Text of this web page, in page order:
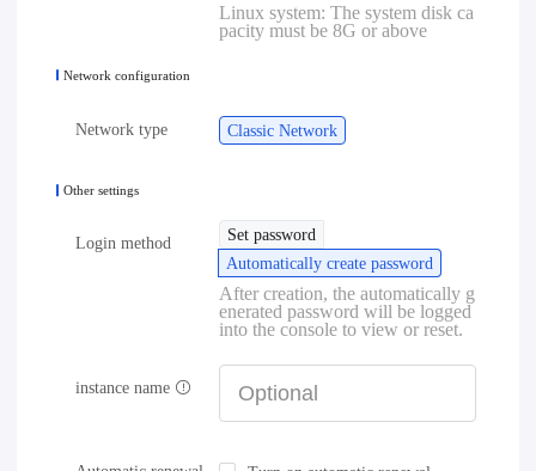
Linux system: The system disk ca
pacity must be 8G or above
Network configuration
Network type Classic Network
Other settings
Login method
Set password
Automatically create password
After creation, the automatically g
enerated password will be logged
into the console to view or reset.
instance name